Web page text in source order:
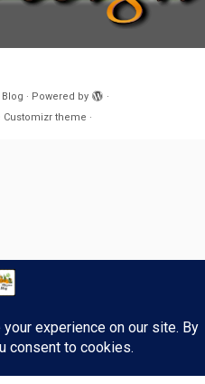
· Powered by
·
Customizr theme ·